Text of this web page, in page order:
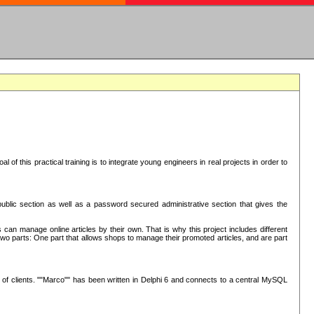
of this practical training is to integrate young engineers in real projects in order to
section as well as a password secured administrative section that gives the
manage online articles by their own. That is why this project includes different
parts: One part that allows shops to manage their promoted articles, and are part
clients. ""Marco"" has been written in Delphi 6 and connects to a central MySQL